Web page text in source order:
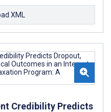
XML
Credibility Predicts